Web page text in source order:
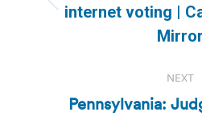
post:
internet voting |
Mirror
NEXT
Pennsylvania: